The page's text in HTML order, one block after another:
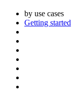
by use cases
Getting started